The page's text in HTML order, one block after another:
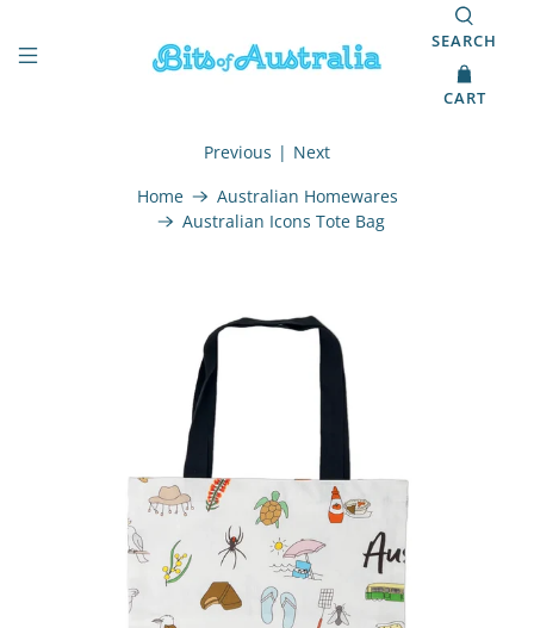
SEARCH
CART
Home
Australian Homewares
Australian Icons Tote Bag
Previous | Next